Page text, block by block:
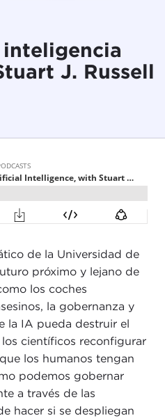
J. Russell
de la Universidad de
próximo y lejano de
los coches
la gobernanza y
la IA pueda destruir el
científicos reconfigurar
los humanos tengan
podemos gobernar
a través de las
hacer si se despliegan